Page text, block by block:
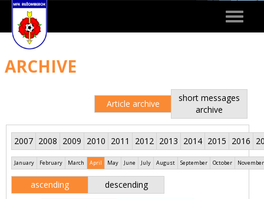
Toggle
ARCHIVE
Article archive
short messages
archive
2007 2008 2009 2010 2011 2012 2013 2014 2015 2016
January February March April May June July August September October November
ascending descending